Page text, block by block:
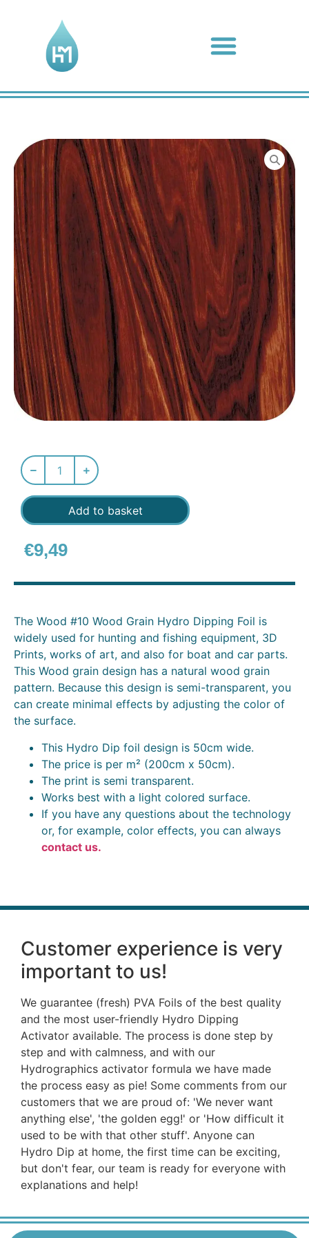
Add to basket
€9,49
The Wood #10 Wood Grain Hydro Dipping Foil is
widely used for hunting and fishing equipment, 3D
Prints, works of art, and also for boat and car parts.
This Wood grain design has a natural wood grain
pattern. Because this design is semi-transparent, you
can create minimal effects by adjusting the color of
the surface.
This Hydro Dip foil design is 50cm wide.
The price is per m² (200cm x 50cm).
The print is semi transparent.
Works best with a light colored surface.
If you have any questions about the technology
or, for example, color effects, you can always
contact us.
Customer experience is very
important to us!
We guarantee (fresh) PVA Foils of the best quality
and the most user-friendly Hydro Dipping
Activator available. The process is done step by
step and with calmness, and with our
Hydrographics activator formula we have made
the process easy as pie! Some comments from our
customers that we are proud of: 'We never want
anything else', 'the golden egg!' or 'How difficult it
used to be with that other stuff'. Anyone can
Hydro Dip at home, the first time can be exciting,
but don't fear, our team is ready for everyone with
explanations and help!